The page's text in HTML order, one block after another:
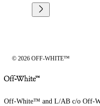
© 2026 OFF-WHITE™
Off-White™ and L/AB c/o Off-